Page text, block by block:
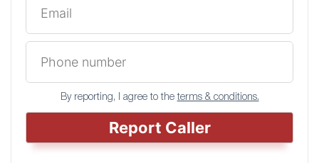
By reporting, I agree to theterms & conditions.
Report Caller